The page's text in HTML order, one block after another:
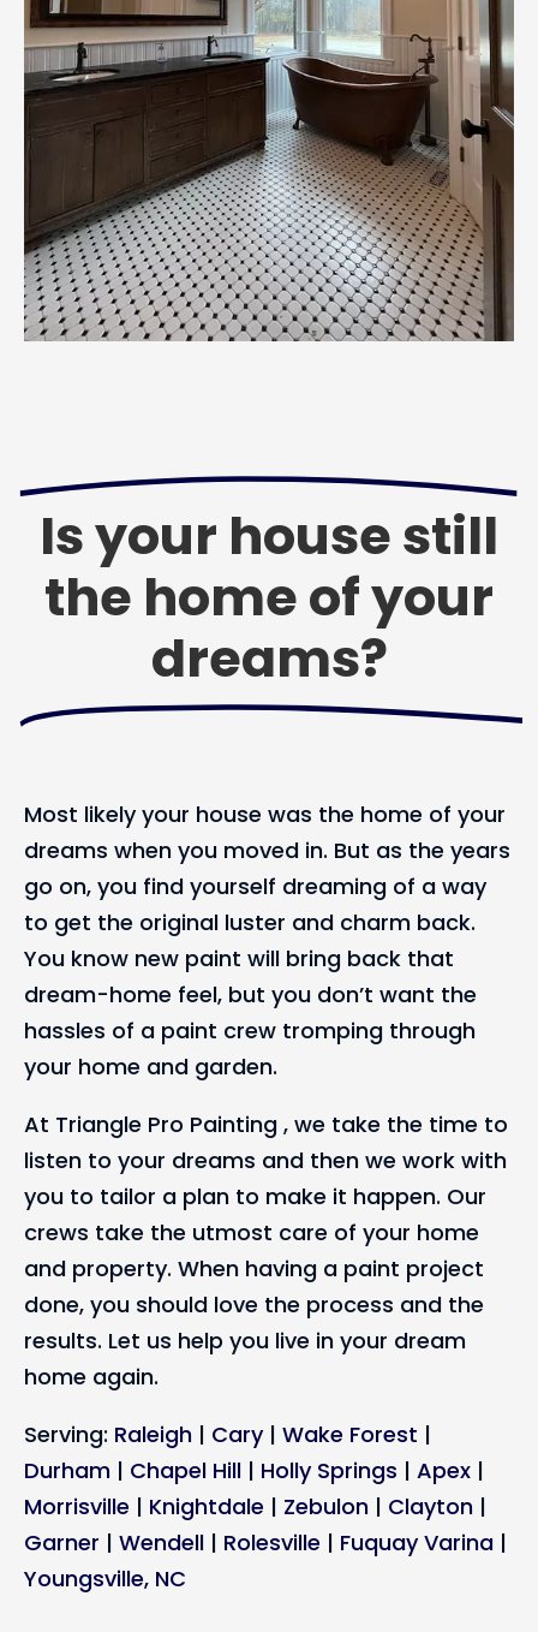
Is your house still
the home of your
dreams?
Most likely your house was the home of your
dreams when you moved in. But as the years
go on, you find yourself dreaming of a way
to get the original luster and charm back.
You know new paint will bring back that
dream-home feel, but you don’t want the
hassles of a paint crew tromping through
your home and garden.
At Triangle Pro Painting , we take the time to
listen to your dreams and then we work with
you to tailor a plan to make it happen. Our
crews take the utmost care of your home
and property. When having a paint project
done, you should love the process and the
results. Let us help you live in your dream
home again.
Serving: Raleigh | Cary | Wake Forest |
Durham | Chapel Hill | Holly Springs | Apex |
Morrisville | Knightdale | Zebulon | Clayton |
Garner | Wendell | Rolesville | Fuquay Varina |
Youngsville, NC